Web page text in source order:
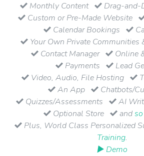
Monthly Content
Drag-and-
Custom or Pre-Made Website
Calendar Bookings
Your Own Private Communities
Contact Manager
Online
Payments
Lead
Video, Audio, File Hosting
An App
Chatbots/
Quizzes/Assessments
AI
Optional Store
and
Plus, World Class Personalized
Training.
▶ Demo